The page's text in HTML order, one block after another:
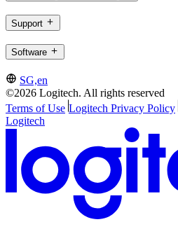
Support
Software
SG,en
©2026 Logitech. All rights reserved
Terms of Use Logitech Privacy Policy
Logitech